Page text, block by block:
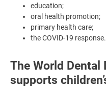
education;
oral health promotion;
primary health care;
the COVID-19 response.
The World Dental
supports